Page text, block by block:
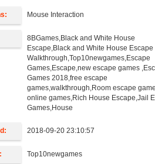
Mouse Interaction
8BGames,Black and White House
Escape,Black and White House Escape
Walkthrough,Top10newgames,Escape
Games,Escape,new escape games
Games 2018,free escape
games,walkthrough,Room escape
online games,Rich House Escape,Jail
Games,House
2018-09-20 23:10:57
Top10newgames